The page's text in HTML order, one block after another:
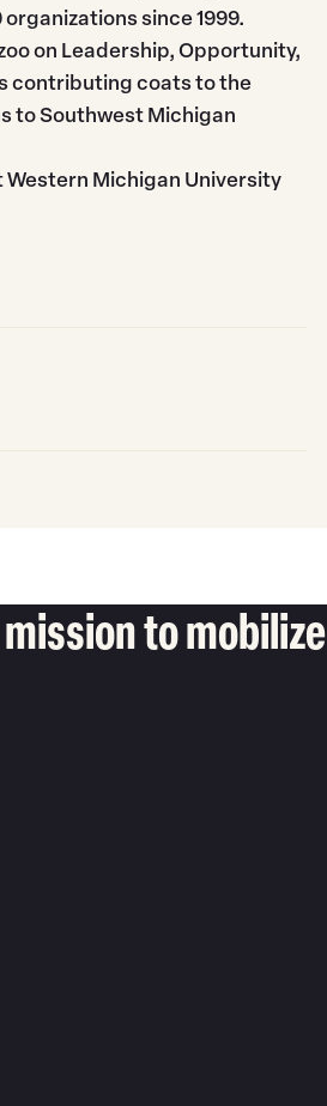
since 1999.
on Leadership, Opportunity,
contributing coats to the
to Southwest Michigan
Michigan University
to mobilize